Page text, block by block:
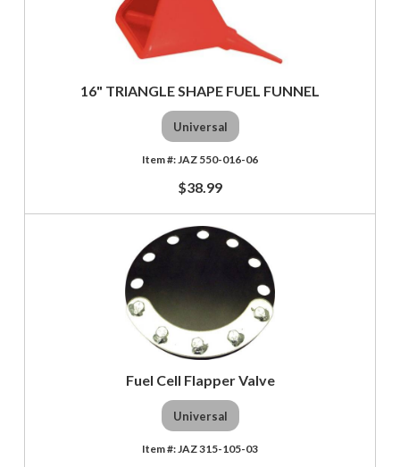
16" TRIANGLE SHAPE FUEL FUNNEL
Universal
JAZ 550-016-06
$38.99
Fuel Cell Flapper Valve
Universal
JAZ 315-105-03